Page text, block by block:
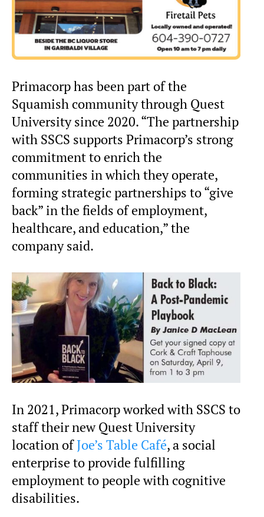
Primacorp has been part of the
Squamish community through Quest
University since 2020. “The partnership
with SSCS supports Primacorp’s strong
commitment to enrich the
communities in which they operate,
forming strategic partnerships to “give
back” in the fields of employment,
healthcare, and education,” the
company said.
In 2021, Primacorp worked with SSCS to
staff their new Quest University
location ofJoe’s Table Café, a social
enterprise to provide fulfilling
employment to people with cognitive
disabilities.